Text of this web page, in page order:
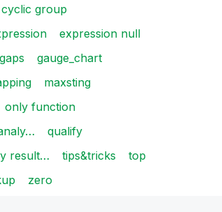
cyclic group
expression null
gauge_chart
maxsting
only function
qualify
result… tips&tricks
top
zero